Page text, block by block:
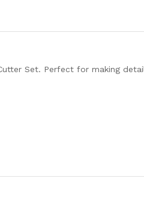
Set. Perfect for making